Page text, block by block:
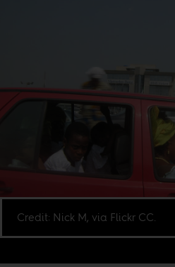
Credit: Nick M, via Flickr CC.